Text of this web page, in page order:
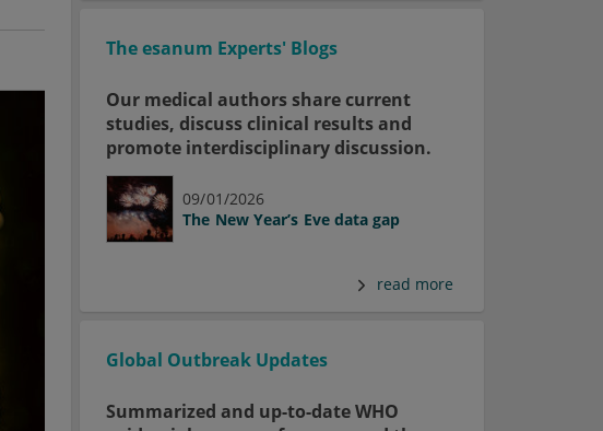
The esanum Experts' Blogs
Our medical authors share current
studies, discuss clinical results and
promote interdisciplinary discussion.
09/01/2026
The New Year’s Eve data gap
read more
Global Outbreak Updates
Summarized and up-to-date WHO